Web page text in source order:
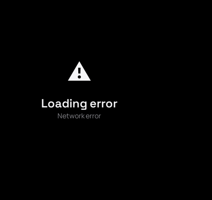
⚠️
Loading error
Network error